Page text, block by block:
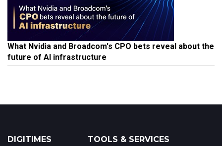
What Nvidia and Broadcom's CPO bets reveal about the
future of AI infrastructure
DIGITIMES TOOLS & SERVICES